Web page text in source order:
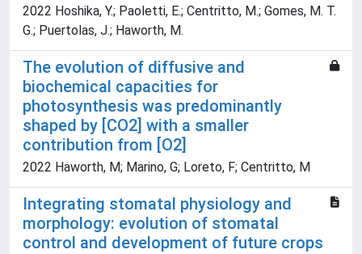
2022 Hoshika, Y.; Paoletti, E.; Centritto, M.; Gomes, M. T.
G.; Puertolas, J.; Haworth, M.
The evolution of diffusive and
biochemical capacities for
photosynthesis was predominantly
shaped by [CO2] with a smaller
contribution from [O2]
2022 Haworth, M; Marino, G; Loreto, F; Centritto, M
Integrating stomatal physiology and
morphology: evolution of stomatal
control and development of future crops